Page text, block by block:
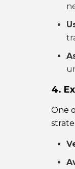
4.
One